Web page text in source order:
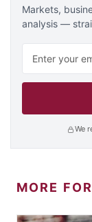
Markets,
analysis —
We
MORE